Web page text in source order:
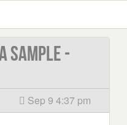
Sample -
Sep 9 4:37 pm